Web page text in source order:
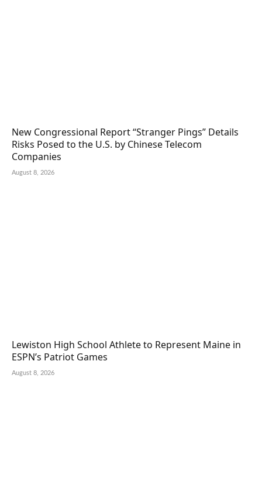
New Congressional Report “Stranger Pings” Details
Risks Posed to the U.S. by Chinese Telecom
Companies
August 8, 2026
Lewiston High School Athlete to Represent Maine in
ESPN’s Patriot Games
August 8, 2026